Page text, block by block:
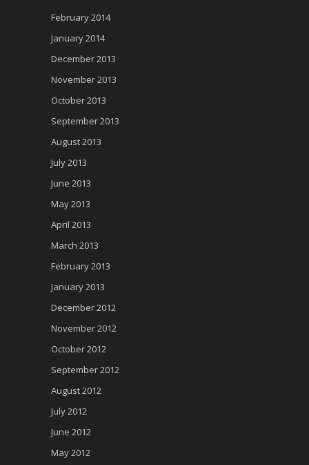
February 2014
January 2014
December 2013
November 2013
October 2013
September 2013
August 2013
July 2013
June 2013
May 2013
April 2013
March 2013
February 2013
January 2013
December 2012
November 2012
October 2012
September 2012
August 2012
July 2012
June 2012
May 2012